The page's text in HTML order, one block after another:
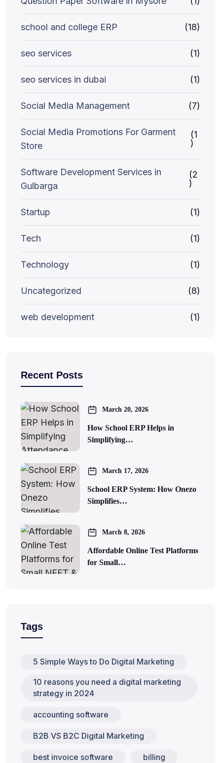
school and college ERP (18)
seo services (1)
seo services in dubai (1)
Social Media Management (7)
Social Media Promotions For Garment
Store
(1
)
Software Development Services in
Gulbarga
(2
)
Startup (1)
Tech (1)
Technology (1)
Uncategorized (8)
web development (1)
Recent Posts
March 20, 2026
How School ERP Helps in
Simplifying…
March 17, 2026
School ERP System: How Onezo
Simplifies…
March 8, 2026
Affordable Online Test Platforms
for Small…
Tags
5 Simple Ways to Do Digital Marketing
10 reasons you need a digital marketing
strategy in 2024
accounting software
B2B VS B2C Digital Marketing
best invoice software billing